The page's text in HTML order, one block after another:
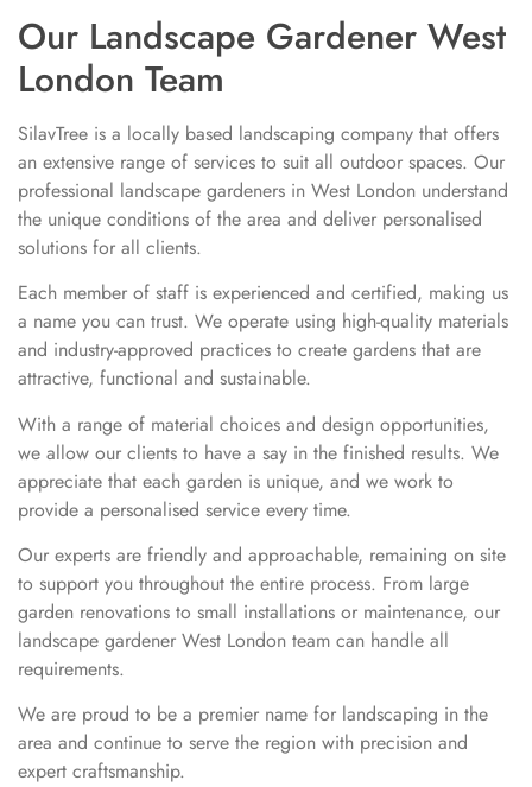
Our Landscape Gardener West
London Team
SilavTree is a locally based landscaping company that offers
an extensive range of services to suit all outdoor spaces. Our
professional landscape gardeners in West London understand
the unique conditions of the area and deliver personalised
solutions for all clients.
Each member of staff is experienced and certified, making us
a name you can trust. We operate using high-quality materials
and industry-approved practices to create gardens that are
attractive, functional and sustainable.
With a range of material choices and design opportunities,
we allow our clients to have a say in the finished results. We
appreciate that each garden is unique, and we work to
provide a personalised service every time.
Our experts are friendly and approachable, remaining on site
to support you throughout the entire process. From large
garden renovations to small installations or maintenance, our
landscape gardener West London team can handle all
requirements.
We are proud to be a premier name for landscaping in the
area and continue to serve the region with precision and
expert craftsmanship.